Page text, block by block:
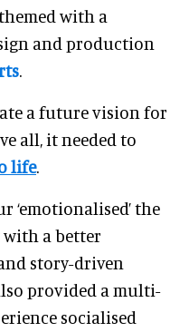
with a
and production
.
a future vision for
all, it needed to
life.
‘emotionalised’ the
with a better
story-driven
provided a multi-
socialised